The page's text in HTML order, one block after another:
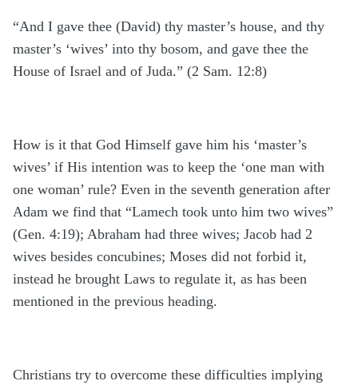
“And I gave thee (David) thy master’s house, and thy
master’s ‘wives’ into thy bosom, and gave thee the
House of Israel and of Juda.” (2 Sam. 12:8)
How is it that God Himself gave him his ‘master’s
wives’ if His intention was to keep the ‘one man with
one woman’ rule? Even in the seventh generation after
Adam we find that “Lamech took unto him two wives”
(Gen. 4:19); Abraham had three wives; Jacob had 2
wives besides concubines; Moses did not forbid it,
instead he brought Laws to regulate it, as has been
mentioned in the previous heading.
Christians try to overcome these difficulties implying